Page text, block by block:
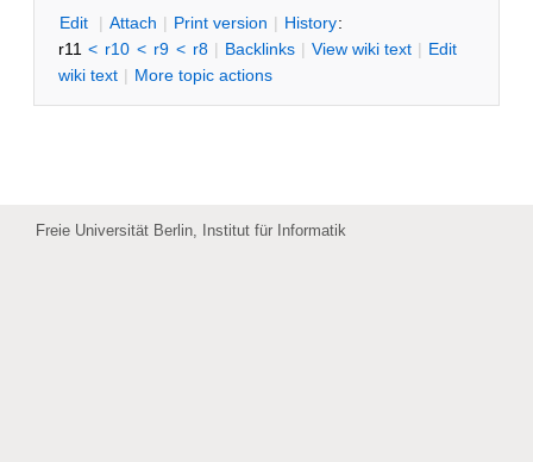
Edit | Attach | Print version | History:
r11 < r10 < r9 < r8 | Backlinks | View wiki text | Edit
wiki text | More topic actions
Freie Universität Berlin, Institut für Informatik